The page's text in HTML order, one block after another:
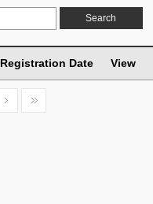
Search
Registration Date View